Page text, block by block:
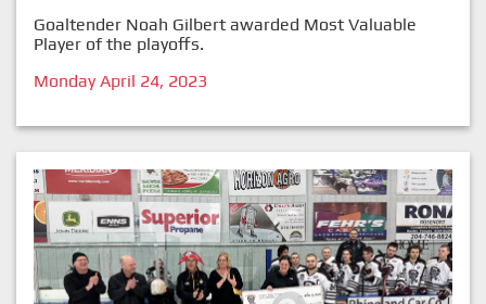
Goaltender Noah Gilbert awarded Most Valuable
Player of the playoffs.
Monday April 24, 2023